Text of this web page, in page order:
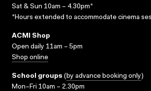
Sat & Sun 10am – 4.30pm*
*Hours extended to accommodate cinema
ACMI Shop
Open daily 11am – 5pm
Shop online
School groups (by advance booking only)
Mon–Fri 10am – 2.30pm